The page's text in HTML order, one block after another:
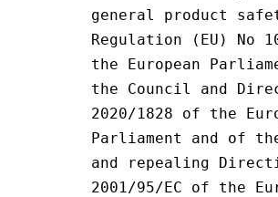
general product
Regulation (EU) No
the European
the Council and
2020/1828 of the
Parliament and of
and repealing
2001/95/EC of the